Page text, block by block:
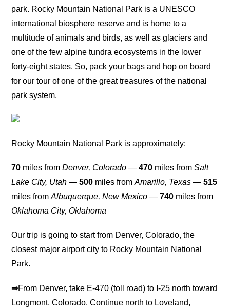
park. Rocky Mountain National Park is a UNESCO
international biosphere reserve and is home to a
multitude of animals and birds, as well as glaciers and
one of the few alpine tundra ecosystems in the lower
forty-eight states. So, pack your bags and hop on board
for our tour of one of the great treasures of the national
park system.
Rocky Mountain National Park is approximately:
70 miles fromDenver, Colorado —470 miles fromSalt
Lake City, Utah —500 miles fromAmarillo, Texas —515
miles fromAlbuquerque, New Mexico —740 miles from
Oklahoma City, Oklahoma
Our trip is going to start from Denver, Colorado, the
closest major airport city to Rocky Mountain National
Park.
⇒From Denver, take E-470 (toll road) to I-25 north toward
Longmont, Colorado. Continue north to Loveland,